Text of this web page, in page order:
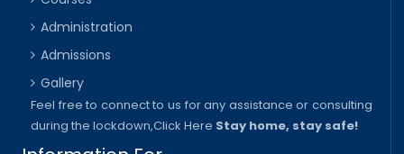
Administration
Admissions
Gallery
Feel free to connect to us for any assistance or consulting
during the lockdown,Click Here Stay home, stay safe!